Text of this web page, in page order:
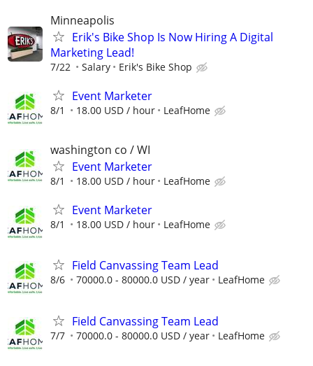
Minneapolis
Erik's Bike Shop Is Now Hiring A Digital
Marketing Lead!
7/22 Salary Erik's Bike Shop
Event Marketer
8/1 18.00 USD / hour LeafHome
washington co / WI
Event Marketer
8/1 18.00 USD / hour LeafHome
Event Marketer
8/1 18.00 USD / hour LeafHome
Field Canvassing Team Lead
8/6 70000.0 - 80000.0 USD / year LeafHome
Field Canvassing Team Lead
7/7 70000.0 - 80000.0 USD / year LeafHome